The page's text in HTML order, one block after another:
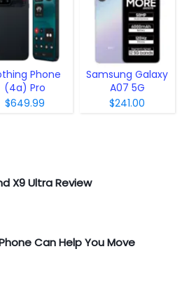
Phone
(4a) Pro
$649.99
Samsung Galaxy
A07 5G
$241.00
X9 Ultra Review
Can Help You Move